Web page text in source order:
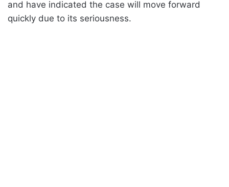
and have indicated the case will move forward
quickly due to its seriousness.